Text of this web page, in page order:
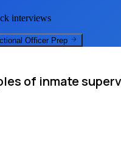
interviews
Officer Prep
of inmate